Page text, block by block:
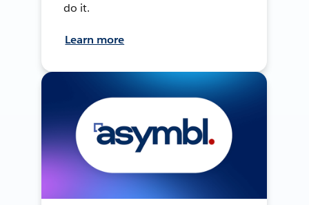
do it.
Learn more